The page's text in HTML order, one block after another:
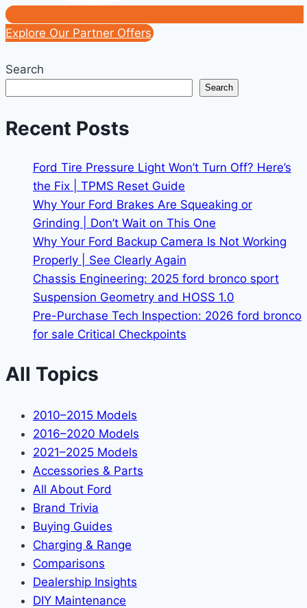
Explore Our Partner Offers
Search
Search
Recent Posts
Ford Tire Pressure Light Won’t Turn Off? Here’s
the Fix | TPMS Reset Guide
Why Your Ford Brakes Are Squeaking or
Grinding | Don’t Wait on This One
Why Your Ford Backup Camera Is Not Working
Properly | See Clearly Again
Chassis Engineering: 2025 ford bronco sport
Suspension Geometry and HOSS 1.0
Pre-Purchase Tech Inspection: 2026 ford bronco
for sale Critical Checkpoints
All Topics
2010–2015 Models
2016–2020 Models
2021–2025 Models
Accessories & Parts
All About Ford
Brand Trivia
Buying Guides
Charging & Range
Comparisons
Dealership Insights
DIY Maintenance